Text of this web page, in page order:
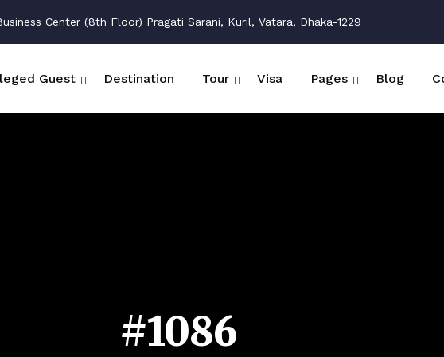
Center (8th Floor) Pragati Sarani, Kuril, Vatara, Dhaka-1229
Guest Destination Tour Visa Pages Blog
#1086